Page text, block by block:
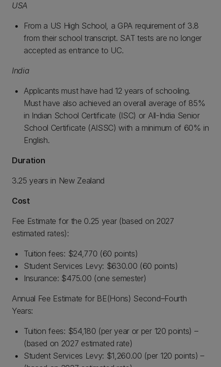
USA
From a US High School, a GPA requirement of 3.8
from their school transcript. SAT tests are no longer
accepted as entrance to UC.
India
Applicants must have had 12 years of schooling.
Must have also achieved an overall average of 85%
in Indian School Certificate (ISC) or All-India Senior
School Certificate (AISSC) with a minimum of 60% in
English.
Duration
3.25 years in New Zealand
Cost
Fee Estimate for the 0.25 year (based on 2027
estimated rates):
Tuition fees: $24,770 (60 points)
Student Services Levy: $630.00 (60 points)
Insurance: $475.00 (one semester)
Annual Fee Estimate for BE(Hons) Second–Fourth
Years:
Tuition fees: $54,180 (per year or per 120 points) –
(based on 2027 estimated rate)
Student Services Levy: $1,260.00 (per 120 points) –